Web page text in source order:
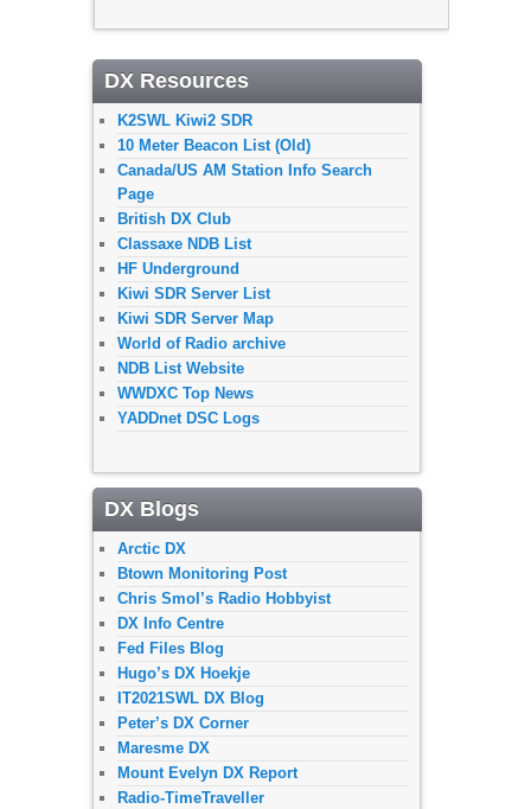
DX Resources
K2SWL Kiwi2 SDR
10 Meter Beacon List (Old)
Canada/US AM Station Info Search
Page
British DX Club
Classaxe NDB List
HF Underground
Kiwi SDR Server List
Kiwi SDR Server Map
World of Radio archive
NDB List Website
WWDXC Top News
YADDnet DSC Logs
DX Blogs
Arctic DX
Btown Monitoring Post
Chris Smol’s Radio Hobbyist
DX Info Centre
Fed Files Blog
Hugo’s DX Hoekje
IT2021SWL DX Blog
Peter’s DX Corner
Maresme DX
Mount Evelyn DX Report
Radio-TimeTraveller